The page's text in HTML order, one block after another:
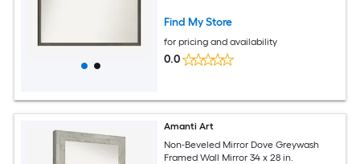
Find My Store
for pricing and availability
0.0
Amanti Art
Non-Beveled Mirror Dove Greywash
Framed Wall Mirror 34 x 28 in.